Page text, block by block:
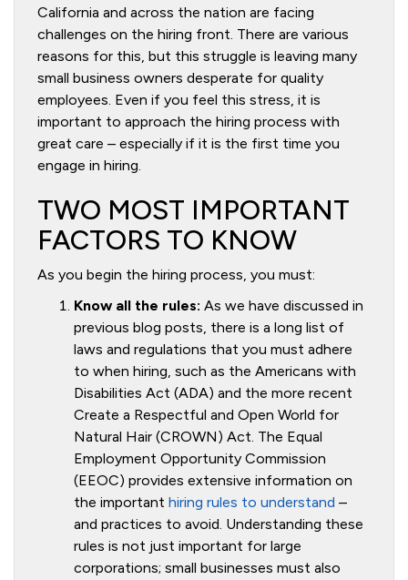
California and across the nation are facing
challenges on the hiring front. There are various
reasons for this, but this struggle is leaving many
small business owners desperate for quality
employees. Even if you feel this stress, it is
important to approach the hiring process with
great care – especially if it is the first time you
engage in hiring.
TWO MOST IMPORTANT
FACTORS TO KNOW
As you begin the hiring process, you must:
Know all the rules: As we have discussed in
previous blog posts, there is a long list of
laws and regulations that you must adhere
to when hiring, such as the Americans with
Disabilities Act (ADA) and the more recent
Create a Respectful and Open World for
Natural Hair (CROWN) Act. The Equal
Employment Opportunity Commission
(EEOC) provides extensive information on
the important hiring rules to understand –
and practices to avoid. Understanding these
rules is not just important for large
corporations; small businesses must also